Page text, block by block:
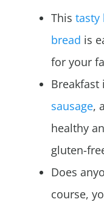
This tasty
bread is
for your
Breakfast
sausage,
healthy
gluten-
Does
course,